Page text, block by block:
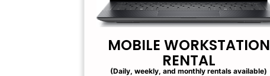
MOBILE WORKSTATION
RENTAL
(Daily, weekly, and monthly rentals available)